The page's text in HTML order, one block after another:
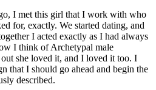
I met this girl that I work with who
for, exactly. We started dating, and
I acted exactly as I had always
I think of Archetypal male
she loved it, and I loved it too. I
that I should go ahead and begin the
described.